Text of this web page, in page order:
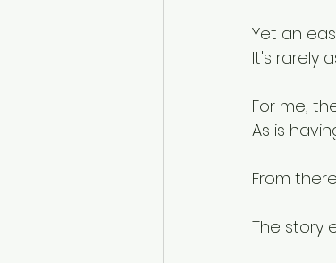
Yet an
It's rarely
For me,
As is
From
The story